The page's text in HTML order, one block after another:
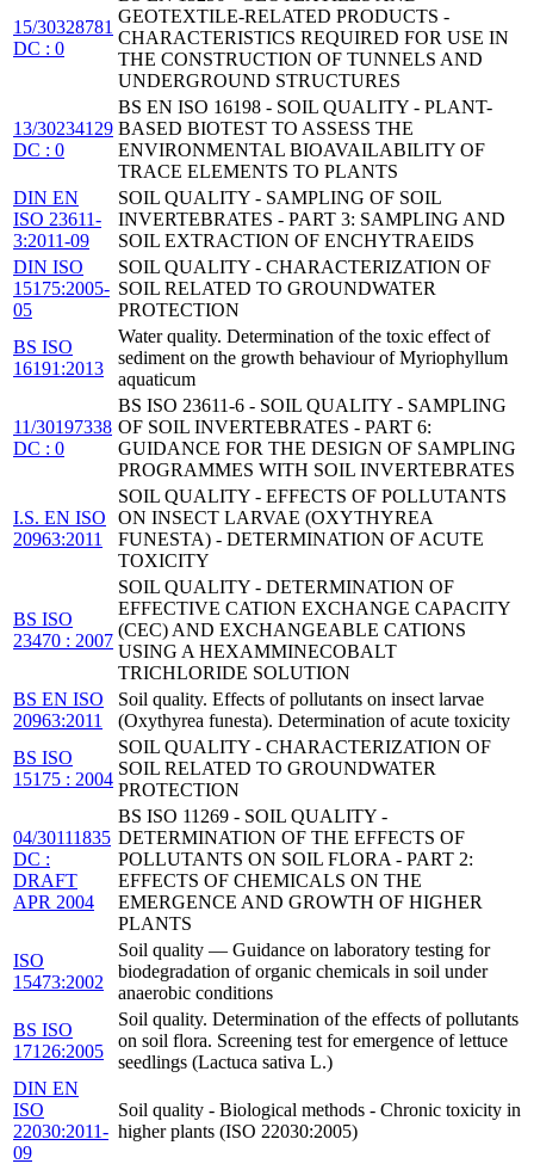
15/30328781
DC : 0
GEOTEXTILE-RELATED PRODUCTS -
CHARACTERISTICS REQUIRED FOR USE IN
THE CONSTRUCTION OF TUNNELS AND
UNDERGROUND STRUCTURES
13/30234129
DC : 0
BS EN ISO 16198 - SOIL QUALITY - PLANT-
BASED BIOTEST TO ASSESS THE
ENVIRONMENTAL BIOAVAILABILITY OF
TRACE ELEMENTS TO PLANTS
DIN EN
ISO 23611-
3:2011-09
SOIL QUALITY - SAMPLING OF SOIL
INVERTEBRATES - PART 3: SAMPLING AND
SOIL EXTRACTION OF ENCHYTRAEIDS
DIN ISO
15175:2005-
05
SOIL QUALITY - CHARACTERIZATION OF
SOIL RELATED TO GROUNDWATER
PROTECTION
BS ISO
16191:2013
Water quality. Determination of the toxic effect of
sediment on the growth behaviour of Myriophyllum
aquaticum
11/30197338
DC : 0
BS ISO 23611-6 - SOIL QUALITY - SAMPLING
OF SOIL INVERTEBRATES - PART 6:
GUIDANCE FOR THE DESIGN OF SAMPLING
PROGRAMMES WITH SOIL INVERTEBRATES
I.S. EN ISO
20963:2011
SOIL QUALITY - EFFECTS OF POLLUTANTS
ON INSECT LARVAE (OXYTHYREA
FUNESTA) - DETERMINATION OF ACUTE
TOXICITY
BS ISO
23470 : 2007
SOIL QUALITY - DETERMINATION OF
EFFECTIVE CATION EXCHANGE CAPACITY
(CEC) AND EXCHANGEABLE CATIONS
USING A HEXAMMINECOBALT
TRICHLORIDE SOLUTION
BS EN ISO
20963:2011
Soil quality. Effects of pollutants on insect larvae
(Oxythyrea funesta). Determination of acute toxicity
BS ISO
15175 : 2004
SOIL QUALITY - CHARACTERIZATION OF
SOIL RELATED TO GROUNDWATER
PROTECTION
04/30111835
DC :
DRAFT
APR 2004
BS ISO 11269 - SOIL QUALITY -
DETERMINATION OF THE EFFECTS OF
POLLUTANTS ON SOIL FLORA - PART 2:
EFFECTS OF CHEMICALS ON THE
EMERGENCE AND GROWTH OF HIGHER
PLANTS
ISO
15473:2002
Soil quality — Guidance on laboratory testing for
biodegradation of organic chemicals in soil under
anaerobic conditions
BS ISO
17126:2005
Soil quality. Determination of the effects of pollutants
on soil flora. Screening test for emergence of lettuce
seedlings (Lactuca sativa L.)
DIN EN
ISO
22030:2011-
09
Soil quality - Biological methods - Chronic toxicity in
higher plants (ISO 22030:2005)